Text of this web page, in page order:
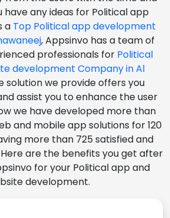
have any ideas for Political app
a Top Political app development
, Appsinvo has a team of
professionals for Political
development Company in Al
solution we provide offers you
assist you to enhance the user
we have developed more than
and mobile app solutions for 120
more than 725 satisfied and
are the benefits you get after
for your Political app and
development.